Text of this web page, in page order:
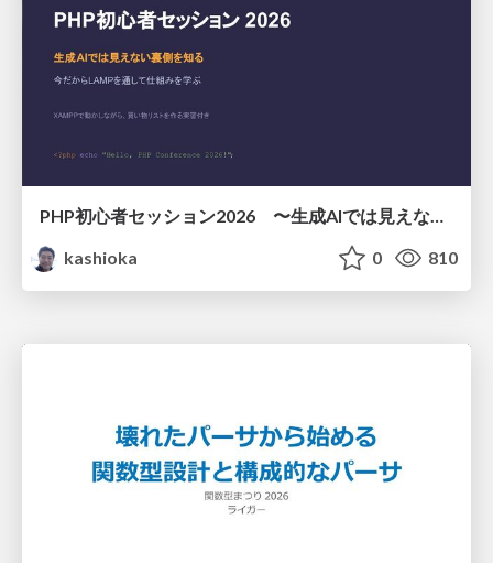
PHP初心者セッション2026 〜生成AIでは見えない裏側を知る：今だからLAMPを通して仕組みを学ぶ〜
kashioka
0 810